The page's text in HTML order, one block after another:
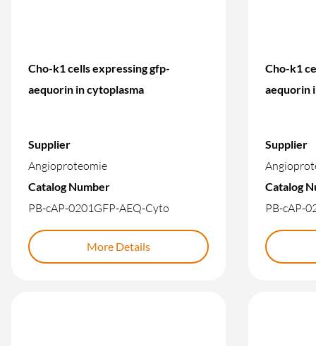
Cho-k1 cells expressing gfp-
aequorin in cytoplasma
Supplier
Angioproteomie
Catalog Number
PB-cAP-0201GFP-AEQ-Cyto
More Details
Cho-k1
aequorin
Supplier
Catalog
PB-cAP-